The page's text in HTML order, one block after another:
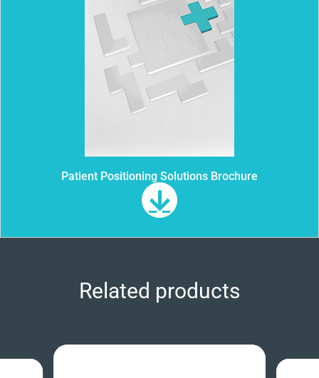
Patient Positioning Solutions Brochure
Related products